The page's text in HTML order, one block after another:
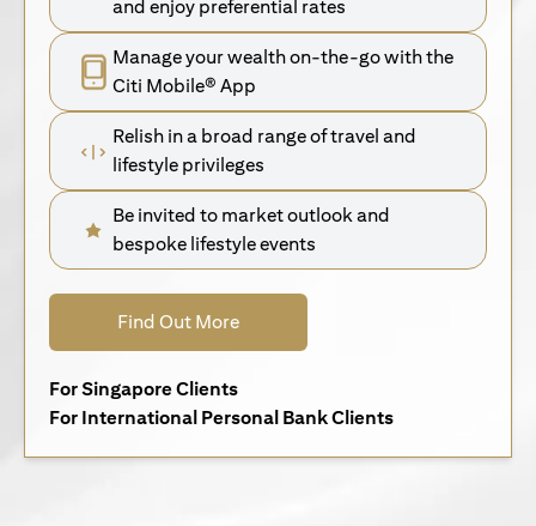
and enjoy preferential rates
Manage your wealth on-the-go with the
Citi Mobile® App
Relish in a broad range of travel and
lifestyle privileges
Be invited to market outlook and
bespoke lifestyle events
Find Out More(opens in a new tab)
For Singapore Clients(opens in a new tab)
For International Personal Bank Clients(opens in a new